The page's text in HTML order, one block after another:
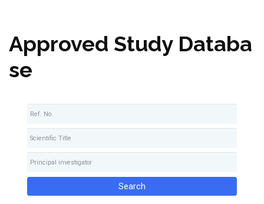
Approved Study Databa
se